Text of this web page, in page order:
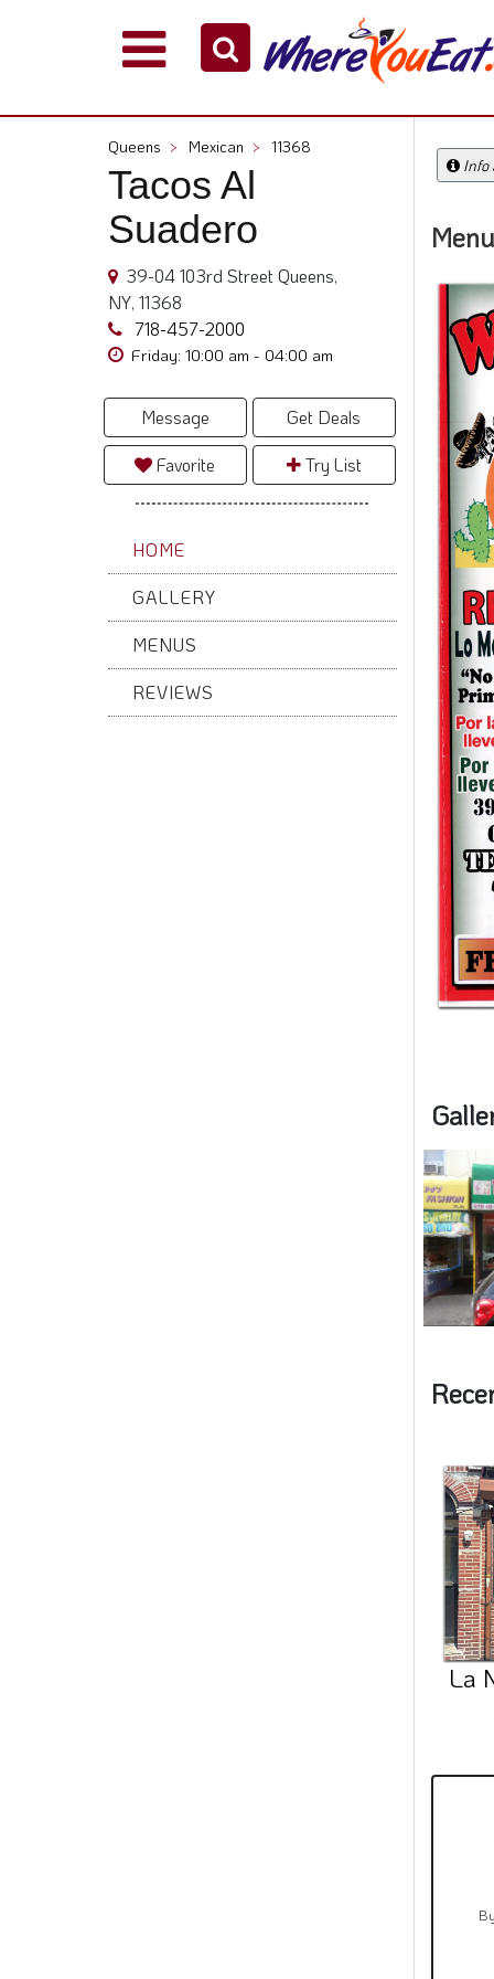
800.865.8997
Queens > Mexican > 11368
Tacos Al
Suadero
39-04 103rd Street Queens,
NY, 11368
718-457-2000
Friday: 10:00 am - 04:00 am
Message Get Deals
Favorite Try List
HOME
GALLERY
MENUS
REVIEWS
Info
La